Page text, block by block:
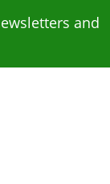
and